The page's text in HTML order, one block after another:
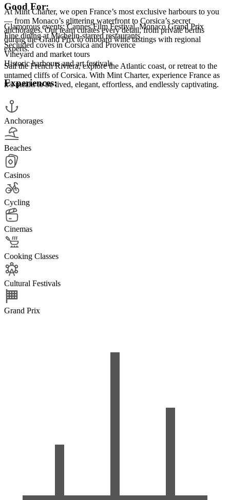
At Mint Charter, we open France’s most exclusive harbours to you
— from Monaco’s glittering waterfront to Corsica’s secret
anchorages. Our team curates every detail, from private berths
during the Grand Prix to onboard wine tastings with regional
experts.
Sail the French Riviera, explore the Atlantic coast, or retreat to the
untamed cliffs of Corsica. With Mint Charter, experience France as
it’s meant to be lived, elegant, effortless, and endlessly captivating.
Good For:
Glamorous events: Cannes Film Festival, Monaco Grand Prix
Fine dining at Michelin-starred restaurants
Secluded coves in Corsica and Provence
Vineyard and market tours
Historic harbours and art festivals
Experiences:
Anchorages
Beaches
Casinos
Cycling
Cinemas
Cooking Classes
Cultural Festivals
Grand Prix